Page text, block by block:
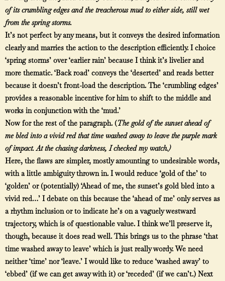
of its crumbling edges and the treacherous mud to either side, still wet
from the spring storms.
It’s not perfect by any means, but it conveys the desired information
clearly and marries the action to the description efficiently. I choice
‘spring storms’ over ‘earlier rain’ because I think it’s livelier and
more thematic. ‘Back road’ conveys the ‘deserted’ and reads better
because it doesn’t front-load the description. The ‘crumbling edges’
provides a reasonable incentive for him to shift to the middle and
works in conjunction with the ‘mud.’
Now for the rest of the paragraph. (The gold of the sunset ahead of
me bled into a vivid red that time washed away to leave the purple mark
of impact. At the chasing darkness, I checked my watch.)
Here, the flaws are simpler, mostly amounting to undesirable words,
with a little ambiguity thrown in. I would reduce ‘gold of the’ to
‘golden’ or (potentially) ‘Ahead of me, the sunset’s gold bled into a
vivid red…’ I debate on this because the ‘ahead of me’ only serves as
a rhythm inclusion or to indicate he’s on a vaguely westward
trajectory, which is of questionable value. I think we’ll preserve it,
though, because it does read well. This brings us to the phrase ‘that
time washed away to leave’ which is just really wordy. We need
neither ‘time’ nor ‘leave.’ I would like to reduce ‘washed away’ to
‘ebbed’ (if we can get away with it) or ‘receded’ (if we can’t.) Next